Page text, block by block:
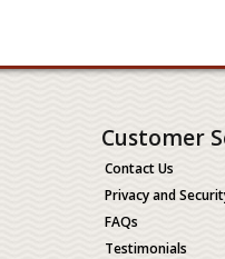
Customer
Contact Us
Privacy and
FAQs
Testimonials